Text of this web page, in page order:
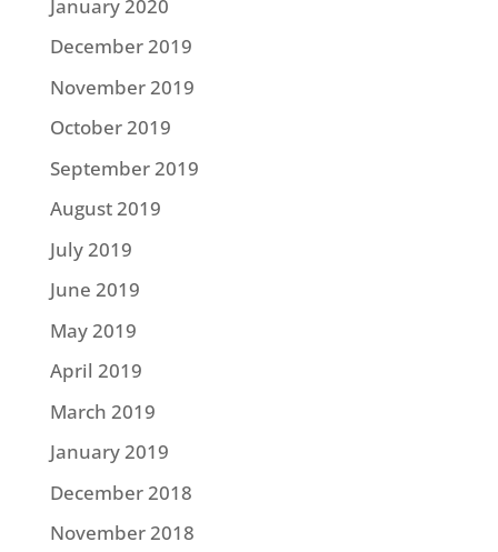
January 2020
December 2019
November 2019
October 2019
September 2019
August 2019
July 2019
June 2019
May 2019
April 2019
March 2019
January 2019
December 2018
November 2018